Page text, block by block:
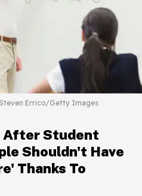
Errico/Getty Images
After Student
Shouldn't Have
Thanks To